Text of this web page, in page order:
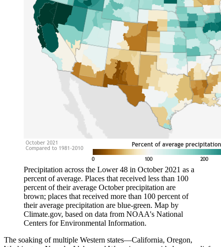
Precipitation across the Lower 48 in October 2021 as a
percent of average. Places that received less than 100
percent of their average October precipitation are
brown; places that received more than 100 percent of
their average precipitation are blue-green. Map by
Climate.gov, based on data from NOAA's National
Centers for Environmental Information.
The soaking of multiple Western states—California, Oregon,